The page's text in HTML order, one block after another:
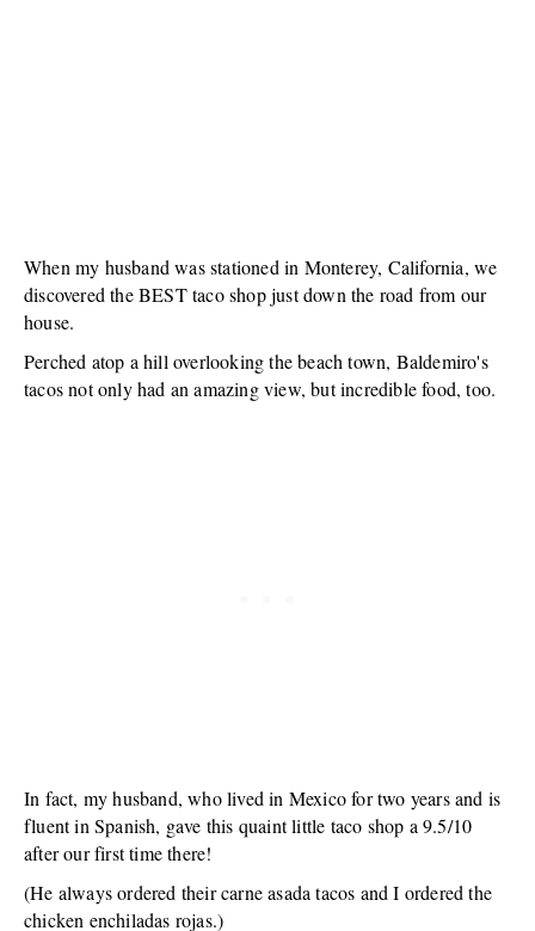
When my husband was stationed in Monterey, California, we
discovered the BEST taco shop just down the road from our
house.
Perched atop a hill overlooking the beach town, Baldemiro's
tacos not only had an amazing view, but incredible food, too.
In fact, my husband, who lived in Mexico for two years and is
fluent in Spanish, gave this quaint little taco shop a 9.5/10
after our first time there!
(He always ordered their carne asada tacos and I ordered the
chicken enchiladas rojas.)